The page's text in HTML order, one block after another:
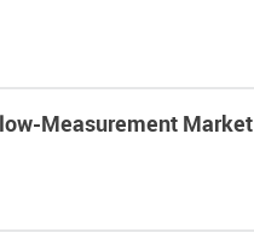
Measurement